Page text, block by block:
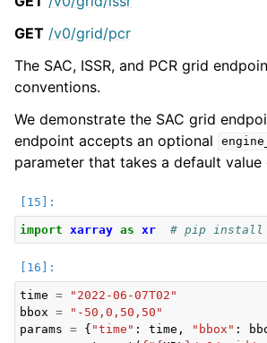
GET /v0/grid/pcr
The SAC, ISSR, and PCR grid
conventions.
We demonstrate the SAC grid
endpoint accepts an optional
parameter that takes a default value
import xarray as xr # pip install
time =
"2022-06-07T02"
bbox =
"-50,0,50,50"
params = { "time" : time , "bbox" :